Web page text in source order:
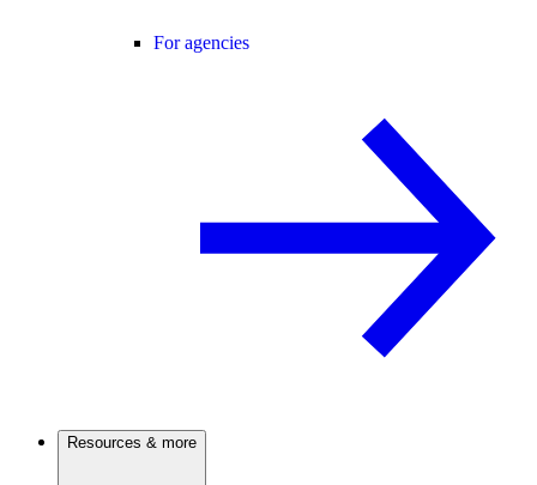
For agencies
Resources & more